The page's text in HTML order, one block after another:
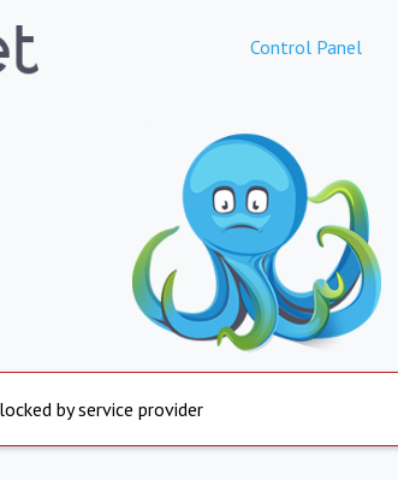
Control Panel
by service provider